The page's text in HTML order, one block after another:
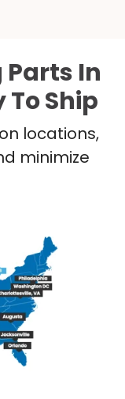
In
To Ship
locations,
minimize